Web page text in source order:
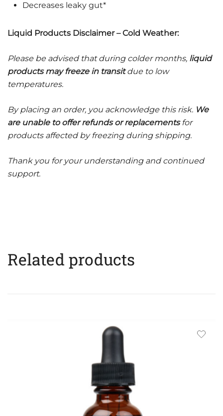
Decreases leaky gut*
Liquid Products Disclaimer – Cold Weather:
Please be advised that during colder months, liquid
products may freeze in transitdue to low
temperatures.
By placing an order, you acknowledge this risk. We
are unable to offer refunds or replacementsfor
products affected by freezing during shipping.
Thank you for your understanding and continued
support.
Related products